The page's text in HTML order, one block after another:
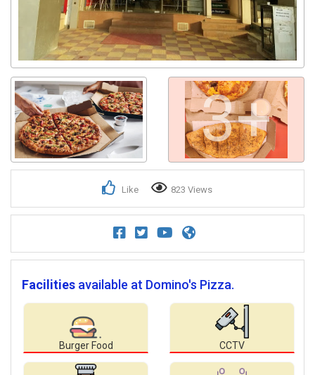
3+
Like 823 Views
Facilities available at Domino's Pizza.
Burger Food CCTV